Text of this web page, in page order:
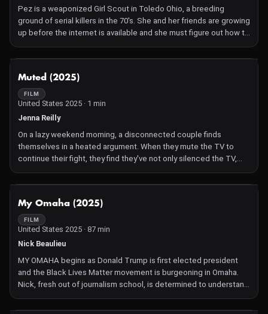
Pez is a weaponized Girl Scout in Toledo Ohio, a breeding
ground of serial killers in the 70's. She and her friends are growing
up before the internet is available and she must figure out how to
survive when her mother, who was hunted by soldiers in World
War II, refuses to believe the great American dream is corrupt. As
weakness, she finds out why squirrels run in front of speeding
cars and how that is cured by teaching them to bake a
gingerbread house.
Muted (2025)
FILM
United States 2025 · 1 min
Jenna Reilly
On a lazy weekend morning, a disconnected couple finds
themselves in a heated argument. When they mute the TV to
continue their fight, they find they've not only silenced the TV,
but also themselves and the entire world.
My Omaha (2025)
FILM
United States 2025 · 87 min
Nick Beaulieu
MY OMAHA begins as Donald Trump is first elected president
and the Black Lives Matter movement is burgeoning in Omaha.
Nick, fresh out of journalism school, is determined to understand
how these forces are colliding in his hometown. Along the way,
he meets Leo Louis II, a fearless activist, who introduces him to